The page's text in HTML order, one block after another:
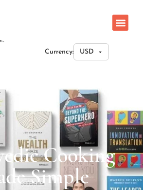
Currency:
Cooking
Simple